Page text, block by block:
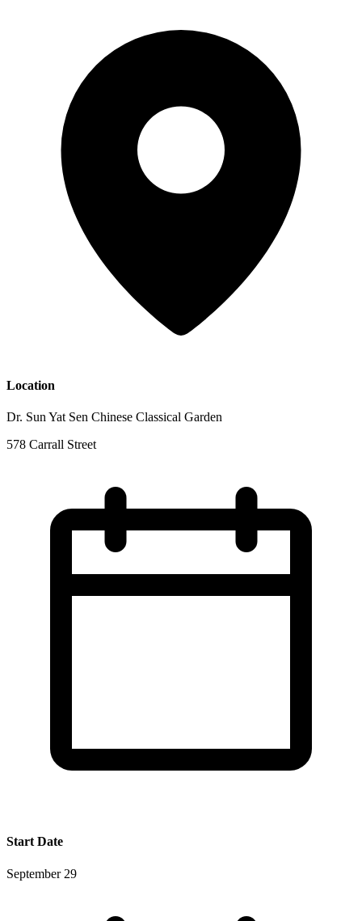
Location
Dr. Sun Yat Sen Chinese Classical Garden
578 Carrall Street
Start Date
September 29